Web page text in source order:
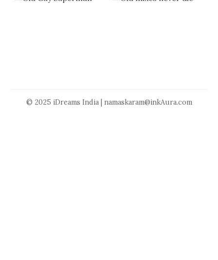
© 2025 iDreams India | namaskaram@inkAura.com